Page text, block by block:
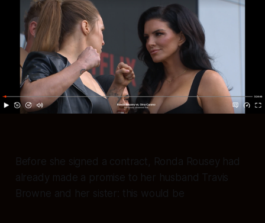
Before she signed a contract, Ronda Rousey had
already made a promise to her husband Travis
Browne and her sister: this would be